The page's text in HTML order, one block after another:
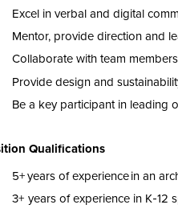
Excel in verbal and digital
Mentor, provide directionand
Collaborate with team
Providedesignand
Be a key participant in leading
Qualifications
5+years of experience in an
3+ years of experience in K‑12